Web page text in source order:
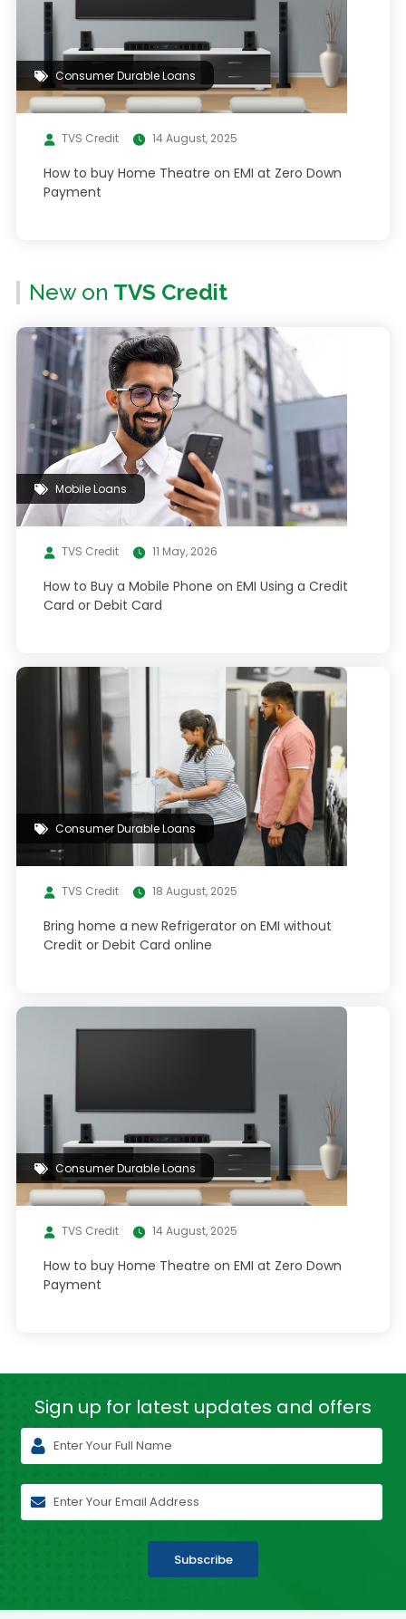
Consumer Durable Loans
TVS Credit 14 August, 2025
How to buy Home Theatre on EMI at Zero Down
Payment
New on TVS Credit
Mobile Loans
TVS Credit 11 May, 2026
How to Buy a Mobile Phone on EMI Using a Credit
Card or Debit Card
Consumer Durable Loans
TVS Credit 18 August, 2025
Bring home a new Refrigerator on EMI without
Credit or Debit Card online
Consumer Durable Loans
TVS Credit 14 August, 2025
How to buy Home Theatre on EMI at Zero Down
Payment
Sign up for latest updates and offers
Subscribe